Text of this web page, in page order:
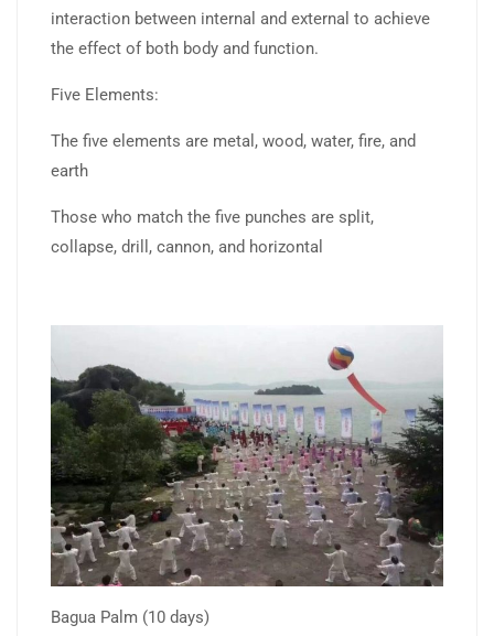
interaction between internal and external to achieve
the effect of both body and function.
Five Elements:
The five elements are metal, wood, water, fire, and
earth
Those who match the five punches are split,
collapse, drill, cannon, and horizontal
Bagua Palm (10 days)